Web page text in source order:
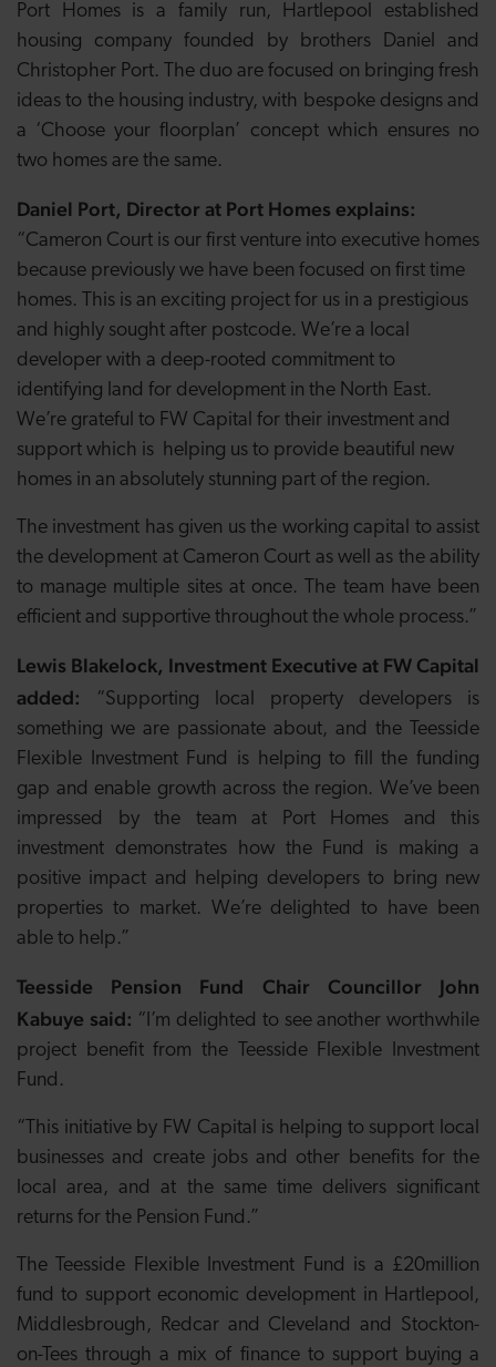
Port Homes is a family run, Hartlepool established
housing company founded by brothers Daniel and
Christopher Port. The duo are focused on bringing fresh
ideas to the housing industry, with bespoke designs and
a ‘Choose your floorplan’ concept which ensures no
two homes are the same.
Daniel Port, Director at Port Homes explains:
“Cameron Court is our first venture into executive homes
because previously we have been focused on first time
homes. This is an exciting project for us in a prestigious
and highly sought after postcode. We’re a local
developer with a deep-rooted commitment to
identifying land for development in the North East.
We’re grateful to FW Capital for their investment and
support which is helping us to provide beautiful new
homes in an absolutely stunning part of the region.
The investment has given us the working capital to assist
the development at Cameron Court as well as the ability
to manage multiple sites at once. The team have been
efficient and supportive throughout the whole process.”
Lewis Blakelock, Investment Executive at FW Capital
added:
“Supporting local property developers is
something we are passionate about, and the Teesside
Flexible Investment Fund is helping to fill the funding
gap and enable growth across the region. We’ve been
impressed by the team at Port Homes and this
investment demonstrates how the Fund is making a
positive impact and helping developers to bring new
properties to market. We’re delighted to have been
able to help.”
Teesside Pension Fund Chair Councillor John
Kabuye said: “I’m delighted to see another worthwhile
project benefit from the Teesside Flexible Investment
Fund.
“This initiative by FW Capital is helping to support local
businesses and create jobs and other benefits for the
local area, and at the same time delivers significant
returns for the Pension Fund.”
The Teesside Flexible Investment Fund is a £20million
fund to support economic development in Hartlepool,
Middlesbrough, Redcar and Cleveland and Stockton-
on-Tees through a mix of finance to support buying a